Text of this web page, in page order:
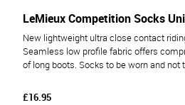
New lightweight ultra close contact
Seamless low profile fabric offers
of long boots. Socks to be worn and not
LeMieux Competition Socks
£16.95